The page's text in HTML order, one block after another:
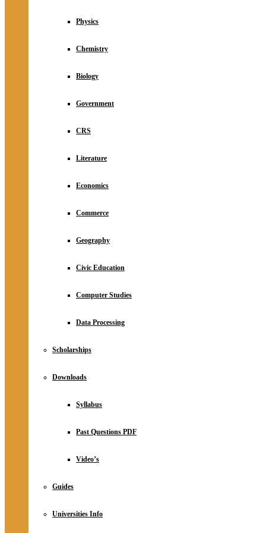
Physics
Chemistry
Biology
Government
CRS
Literature
Economics
Commerce
Geography
Civic Education
Computer Studies
Data Processing
Scholarships
Downloads
Syllabus
Past Questions PDF
Video’s
Guides
Universities Info